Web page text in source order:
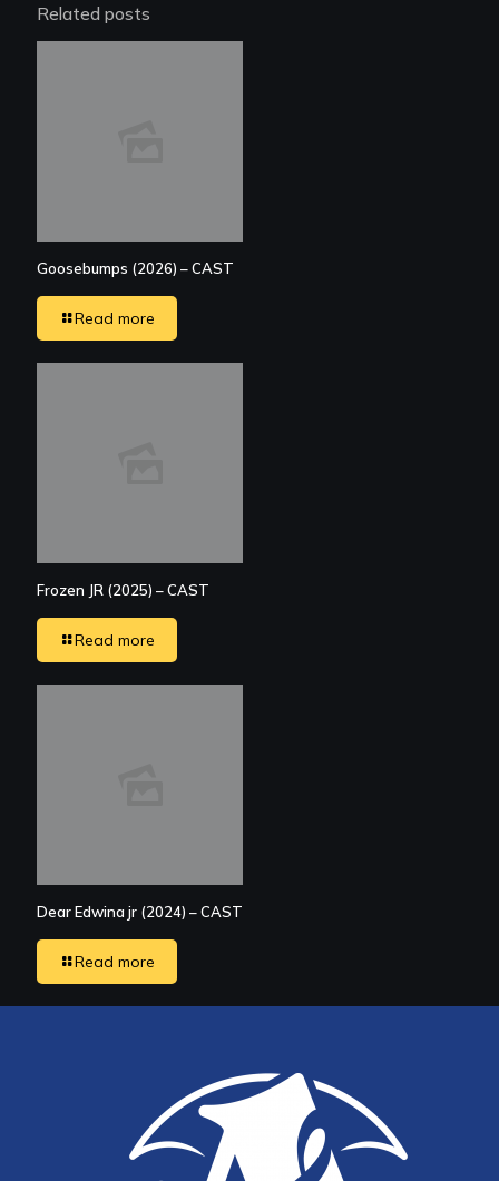
Related posts
Goosebumps (2026) – CAST
Read more
Frozen JR (2025) – CAST
Read more
Dear Edwina jr (2024) – CAST
Read more